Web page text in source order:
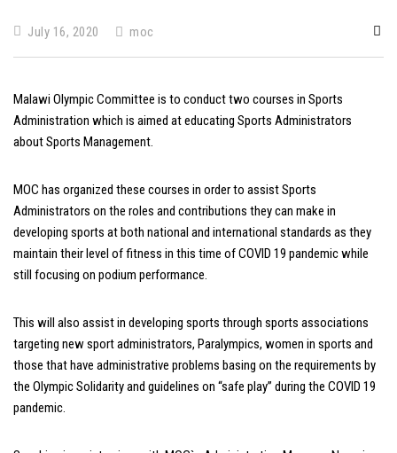
July 16, 2020 moc
Malawi Olympic Committee is to conduct two courses in Sports
Administration which is aimed at educating Sports Administrators
about Sports Management.
MOC has organized these courses in order to assist Sports
Administrators on the roles and contributions they can make in
developing sports at both national and international standards as they
maintain their level of fitness in this time of COVID 19 pandemic while
still focusing on podium performance.
This will also assist in developing sports through sports associations
targeting new sport administrators, Paralympics, women in sports and
those that have administrative problems basing on the requirements by
the Olympic Solidarity and guidelines on “safe play” during the COVID 19
pandemic.